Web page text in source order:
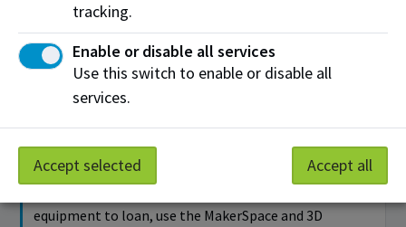
If you have a disability, you can connect with a learning
strategist or access assistive technology, exam
services, alternate format requests and funding for
students with permanent disabilities.
Library Services
equipment to loan, use the MakerSpace and 3D
tracking.
Enable or disable all services
Use this switch to enable or disable all
services.
Accept selected Accept all